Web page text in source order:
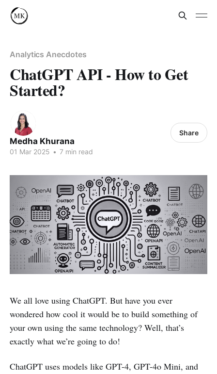
Analytics Anecdotes
ChatGPT API - How to Get
Started?
Medha Khurana
01 Mar 2025 • 7 min read
Share
We all love using ChatGPT. But have you ever
wondered how cool it would be to build something of
your own using the same technology? Well, that’s
exactly what we’re going to do!
ChatGPT uses models like GPT-4, GPT-4o Mini, and